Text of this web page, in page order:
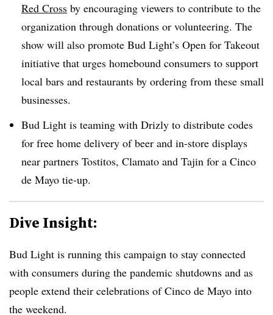
Red Cross by encouraging viewers to contribute to the
organization through donations or volunteering. The
show will also promote Bud Light’s Open for Takeout
initiative that urges homebound consumers to support
local bars and restaurants by ordering from these small
businesses.
Bud Light is teaming with Drizly to distribute codes
for free home delivery of beer and in-store displays
near partners Tostitos, Clamato and Tajin for a Cinco
de Mayo tie-up.
Dive Insight:
Bud Light is running this campaign to stay connected
with consumers during the pandemic shutdowns and as
people extend their celebrations of Cinco de Mayo into
the weekend.